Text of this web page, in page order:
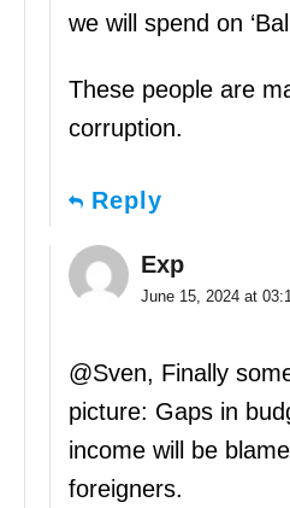
we will spend on
These people are
corruption.
Reply
Exp
June 15, 2024 at
@Sven, Finally
picture: Gaps in
income will be
foreigners.